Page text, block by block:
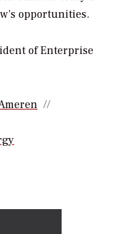
opportunities.
of Enterprise